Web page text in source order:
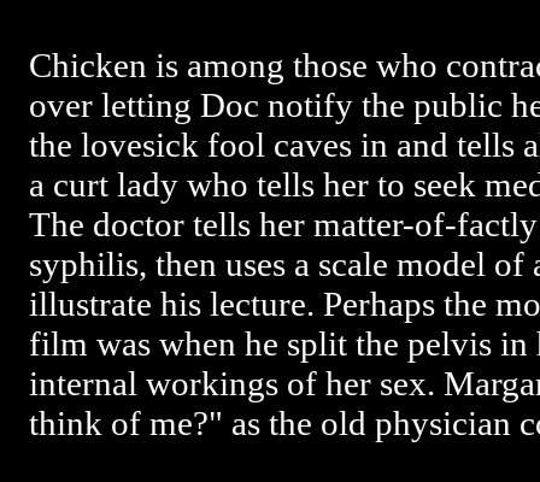
Chicken is among those who
over letting Doc notify the public
the lovesick fool caves in and tells
a curt lady who tells her to seek
The doctor tells her matter-of-
syphilis, then uses a scale model
illustrate his lecture. Perhaps the
film was when he split the pelvis in
internal workings of her sex.
think of me?" as the old physician